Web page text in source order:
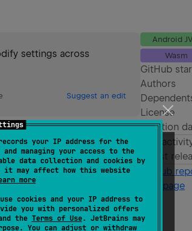
your IP address for the
managing your access to the
data collection and cookies by
it may affect how this website
more
cookies and your IP address to
you with personalized offers
the Terms of Use. JetBrains may
You can adjust or withdraw
settings across
Suggest an edit
Desktop JVM, and
Android
Wasm
GitHub
Authors
License
Creation
Last
Latest
GitHub
Wiki page